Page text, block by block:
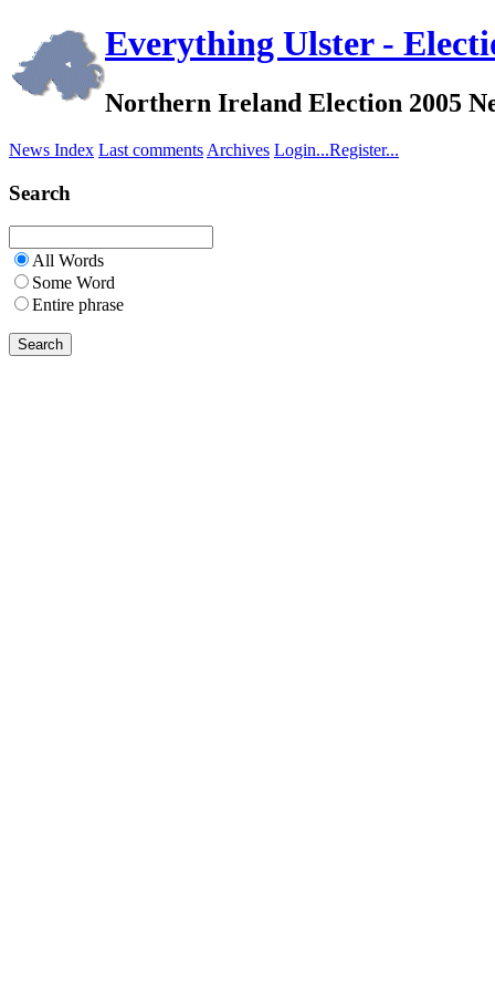
Everything Ulster -
Northern Ireland Election 2005
News Index Last comments Archives Login...Register...
Search
All Words
Some Word
Entire phrase